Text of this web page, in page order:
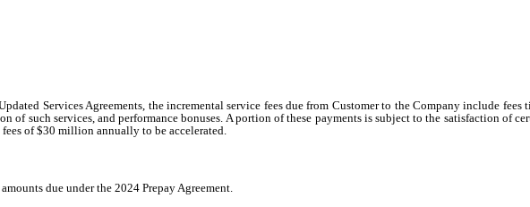
Services Agreements, the incremental service fees due from Customer to the Company include
of such services, and performance bonuses. A portion of these payments is subject to the satisfaction of
of $30 million annually to be accelerated.
due under the 2024 Prepay Agreement.